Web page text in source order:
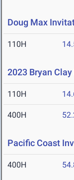
Doug Max
110H
2023 Bryan
110H
400H
Pacific Coast
400H